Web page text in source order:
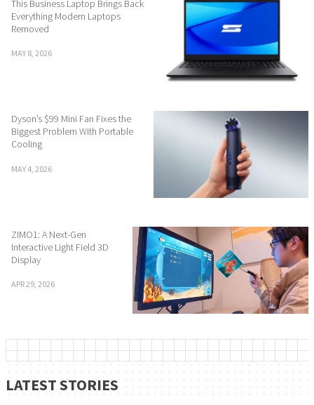
This Business Laptop Brings Back
Everything Modern Laptops
Removed
MAY 8, 2026
Dyson’s $99 Mini Fan Fixes the
Biggest Problem With Portable
Cooling
MAY 4, 2026
ZIMO1: A Next-Gen
Interactive Light Field 3D
Display
APR 29, 2026
LATEST STORIES